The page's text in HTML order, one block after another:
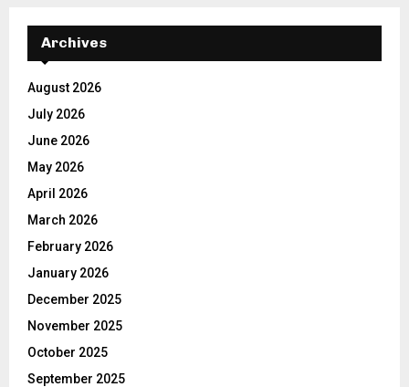
Archives
August 2026
July 2026
June 2026
May 2026
April 2026
March 2026
February 2026
January 2026
December 2025
November 2025
October 2025
September 2025